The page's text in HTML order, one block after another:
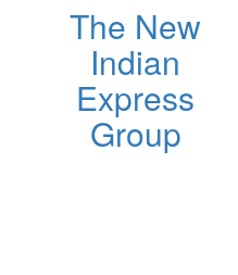
The New
Indian
Express
Group